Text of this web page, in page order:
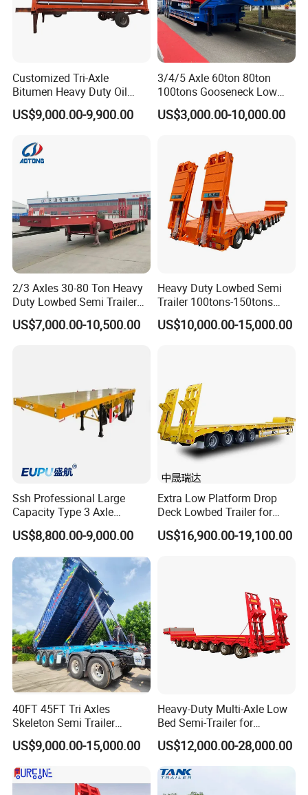
THIS ONE IS A 4 AXLES CURTAIN SEMI TRAILER WITH A SIZE
16·SM*2·SM*4M,THE FRONT ONE AXLE CAN BE LIFTED WHEN
UNLOADED.
FEEL FREE TO CONTACT US!
Customized Tri-Axle
Bitumen Heavy Duty Oil
Tanker 50000 Liters 5
Compartments 35ton
US$9,000.00-9,900.00
3/4/5 Axle 60ton 80ton
100tons Gooseneck Low
Flatbed Bed/Lowboy
/Lowbed /Low Loader
Lowbed Semi Trailer
US$3,000.00-10,000.00
2/3 Axles 30-80 Ton Heavy
Duty Lowbed Semi Trailer
Lowboy Low Loader for
Excavator Construction
US$7,000.00-10,500.00
Heavy Duty Lowbed Semi
Trailer 100tons-150tons
Extendable Low Bed Semi
Trailer
US$10,000.00-15,000.00
Ssh Professional Large
Capacity Type 3 Axle
Flatbed Semi Trailers
US$8,800.00-9,000.00
Extra Low Platform Drop
Deck Lowbed Trailer for
Extra High Equipment
US$16,900.00-19,100.00
40FT 45FT Tri Axles
Skeleton Semi Trailer
Container Chassis at Sale
US$9,000.00-15,000.00
Heavy-Duty Multi-Axle Low
Bed Semi-Trailer for
Oversize Cargo Transport
Customizable
US$12,000.00-28,000.00